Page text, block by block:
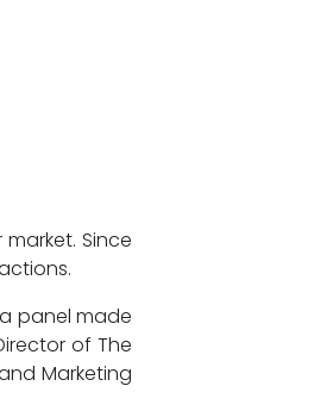
Since
panel made
of The
Marketing